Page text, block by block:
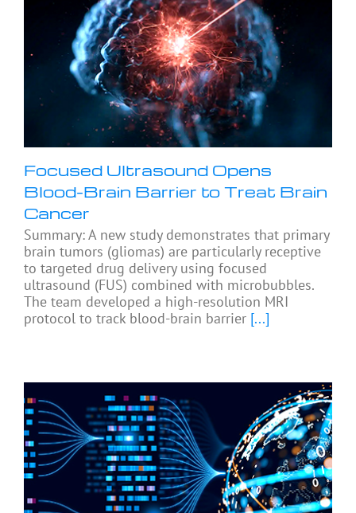
Focused Ultrasound Opens
Blood-Brain Barrier to Treat Brain
Cancer
Summary: A new study demonstrates that primary
brain tumors (gliomas) are particularly receptive
to targeted drug delivery using focused
ultrasound (FUS) combined with microbubbles.
The team developed a high-resolution MRI
protocol to track blood-brain barrier [...]